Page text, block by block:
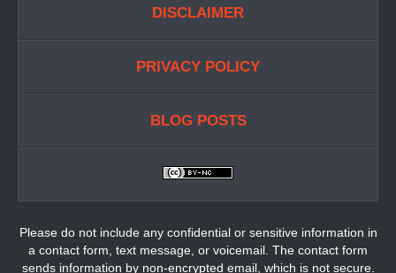
DISCLAIMER
PRIVACY POLICY
BLOG POSTS
Please do not include any confidential or sensitive information in
a contact form, text message, or voicemail. The contact form
sends information by non-encrypted email, which is not secure.